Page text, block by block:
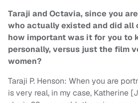
Taraji and Octavia, since you
who actually existed and did all
how important was it for you to
personally, versus just the film
women?
Taraji P. Henson: When you are
is very real, in my case, Katherine